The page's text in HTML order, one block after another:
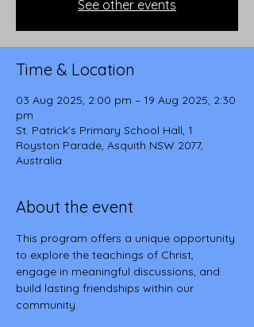
See other events
Time & Location
03 Aug 2025, 2:00 pm – 19 Aug 2025, 2:30
pm
St. Patrick's Primary School Hall, 1
Royston Parade, Asquith NSW 2077,
Australia
About the event
This program offers a unique opportunity
to explore the teachings of Christ,
engage in meaningful discussions, and
build lasting friendships within our
community.